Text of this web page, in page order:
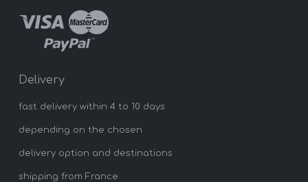
Delivery
fast delivery within 4 to 10 days
depending on the chosen
delivery option and destinations
shipping from France